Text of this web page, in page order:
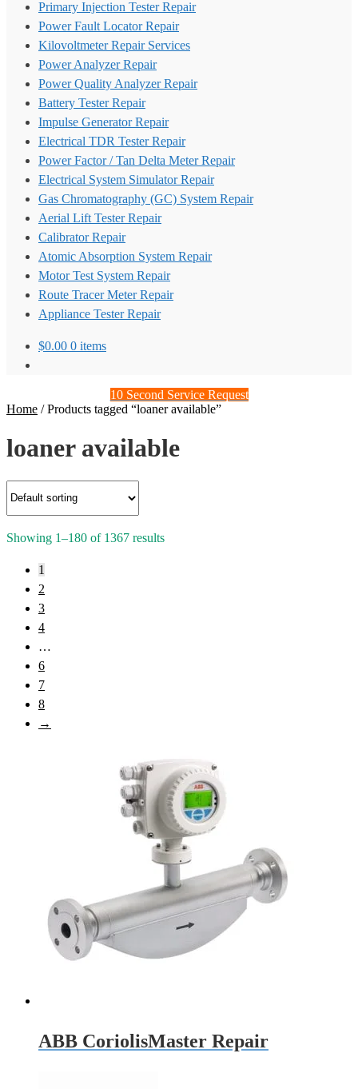
Primary Injection Tester Repair
Power Fault Locator Repair
Kilovoltmeter Repair Services
Power Analyzer Repair
Power Quality Analyzer Repair
Battery Tester Repair
Impulse Generator Repair
Electrical TDR Tester Repair
Power Factor / Tan Delta Meter Repair
Electrical System Simulator Repair
Gas Chromatography (GC) System Repair
Aerial Lift Tester Repair
Calibrator Repair
Atomic Absorption System Repair
Motor Test System Repair
Route Tracer Meter Repair
Appliance Tester Repair
$0.00 0 items
10 Second Service Request
Home /Products tagged “loaner available”
loaner available
Showing 1–180 of 1367 results
1
2
3
4
…
6
7
8
→
ABB CoriolisMaster Repair